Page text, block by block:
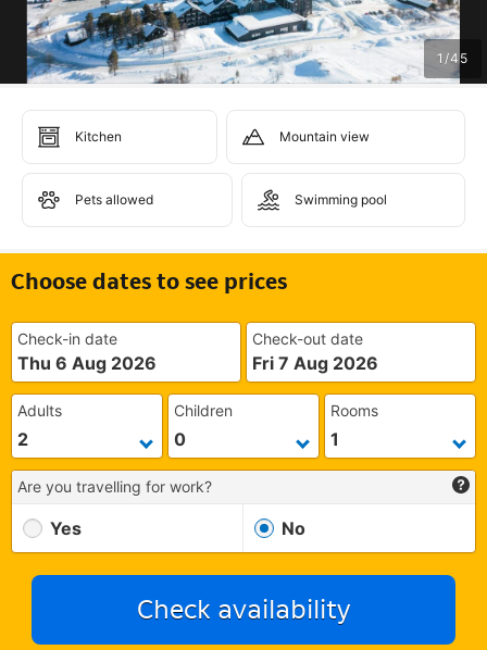
1 /45
Kitchen Mountain view
Pets allowed Swimming pool
Choose dates to see prices
Check-in date
Thu 6 Aug 2026
Check-out date
Fri 7 Aug 2026
Adults Children Rooms
Are you travelling for work?
Yes No
Check availability